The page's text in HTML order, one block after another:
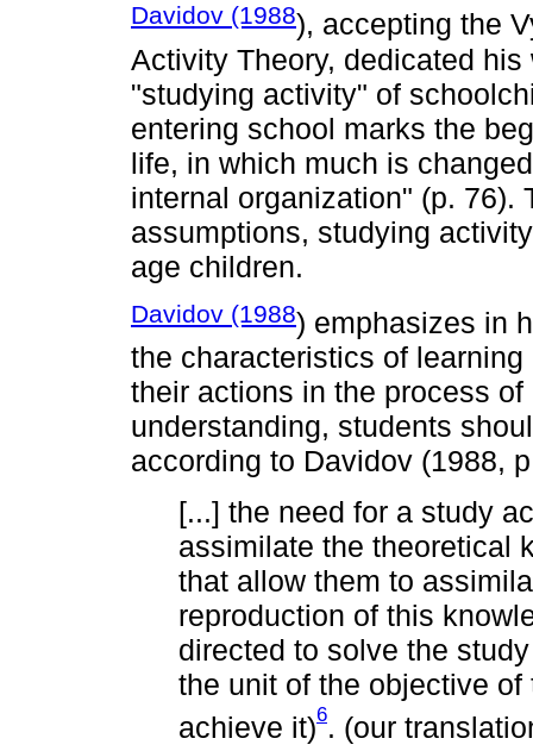
Davidov (1988), accepting the
Activity Theory, dedicated
"studying activity" of
entering school marks the
life, in which much is
internal organization" (p. 76).
assumptions, studying
age children.
Davidov (1988) emphasizes in
the characteristics of
their actions in the process
understanding, students
according to Davidov (1988,
[...] the need for a study
assimilate the theoretical
that allow them to
reproduction of this
directed to solve the
the unit of the objective
achieve it)6. (our